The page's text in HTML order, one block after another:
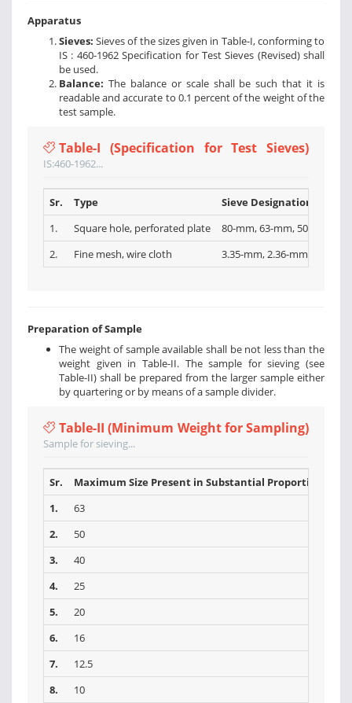
Apparatus
Sieves: Sieves of the sizes given in Table-I, conforming to
IS : 460-1962 Specification for Test Sieves (Revised) shall
be used.
Balance: The balance or scale shall be such that it is
readable and accurate to 0.1 percent of the weight of the
test sample.
Table-I (Specification for Test Sieves)
IS:460-1962...
Sr. Type
Sieve Designations
1.
Square hole, perforated plate
80-mm, 63-mm, 50-mm,
2.
Fine mesh, wire cloth 3.35-mm, 2.36-mm, l.l8-
Preparation of Sample
The weight of sample available shall be not less than the
weight given in Table-II. The sample for sieving (see
Table-II) shall be prepared from the larger sample either
by quartering or by means of a sample divider.
Table-II (Minimum Weight for Sampling)
Sample for sieving...
Sr.
Maximum Size Present in Substantial Proportions
1.
63
2.
50
3.
40
4.
25
5.
20
6.
16
7.
12.5
8.
10